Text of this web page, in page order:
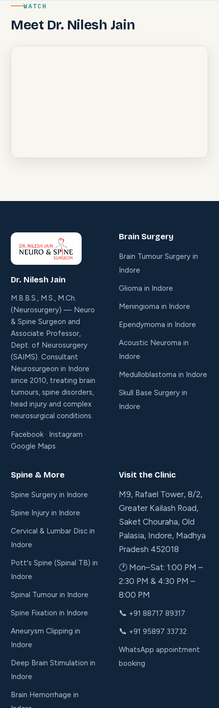
WATCH
Meet Dr. Nilesh Jain
Dr. Nilesh Jain
M.B.B.S., M.S., M.Ch.
(Neurosurgery) — Neuro
& Spine Surgeon and
Associate Professor,
Dept. of Neurosurgery
(SAIMS). Consultant
Neurosurgeon in Indore
since 2010, treating brain
tumours, spine disorders,
head injury and complex
neurosurgical conditions.
Facebook · Instagram ·
Google Maps
Brain Surgery
Brain Tumour Surgery in
Indore
Glioma in Indore
Meningioma in Indore
Ependymoma in Indore
Acoustic Neuroma in
Indore
Medulloblastoma in Indore
Skull Base Surgery in
Indore
Spine & More
Spine Surgery in Indore
Spine Injury in Indore
Cervical & Lumbar Disc in
Indore
Pott's Spine (Spinal TB) in
Indore
Spinal Tumour in Indore
Spine Fixation in Indore
Aneurysm Clipping in
Indore
Deep Brain Stimulation in
Indore
Brain Hemorrhage in
Visit the Clinic
M9, Rafael Tower, 8/2,
Greater Kailash Road,
Saket Chouraha, Old
Palasia, Indore, Madhya
Pradesh 452018
🕐 Mon–Sat: 1:00 PM –
2:30 PM & 4:30 PM –
8:00 PM
📞 +91 88717 89317
📞 +91 95897 33732
WhatsApp appointment
booking